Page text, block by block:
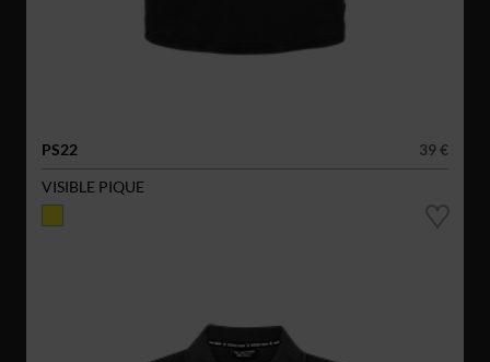
PS22
39 €
VISIBLE PIQUE